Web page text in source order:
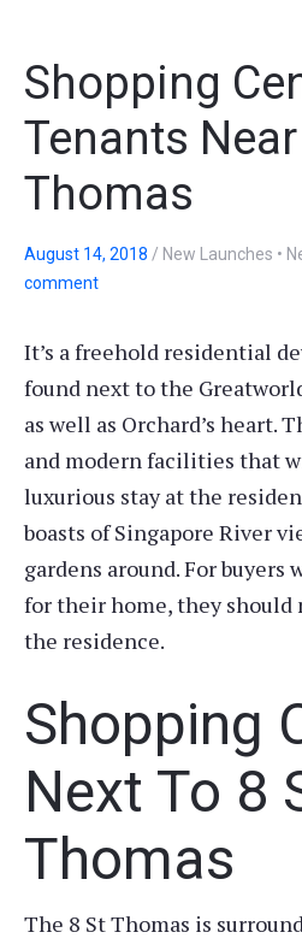
Shopping
Tenants
Thomas
August 14, 2018 / New Launches •
comment
It’s a freehold residential
found next to the
as well as Orchard’s heart.
and modern facilities that
luxurious stay at the
boasts of Singapore River
gardens around. For buyers
for their home, they
the residence.
Shopping
Next To 8
Thomas
The 8 St Thomas is